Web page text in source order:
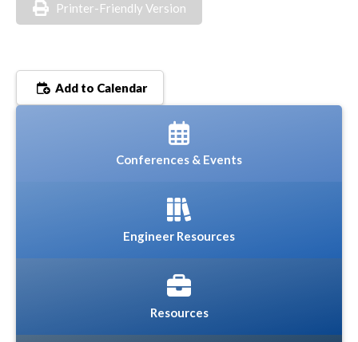
Printer-Friendly Version
Add to Calendar
Conferences & Events
Engineer Resources
Resources